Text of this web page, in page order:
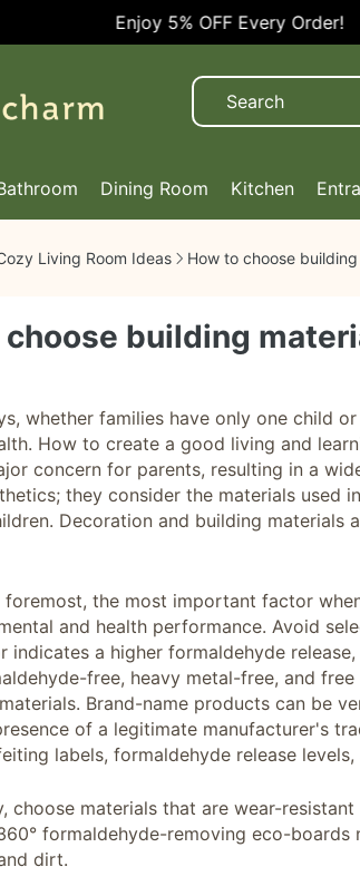
Enjoy 5% OFF Every Order!
Dining Room Kitchen
Living Room Ideas How to choose
building
whether families have only one child
How to create a good living and
concern for parents, resulting in a
they consider the materials used
Decoration and building materials
foremost, the most important factor
and health performance. Avoid
indicates a higher formaldehyde
free, heavy metal-free, and
Brand-name products can be
of a legitimate manufacturer's
labels, formaldehyde release
choose materials that are wear-
formaldehyde-removing eco-
dirt.